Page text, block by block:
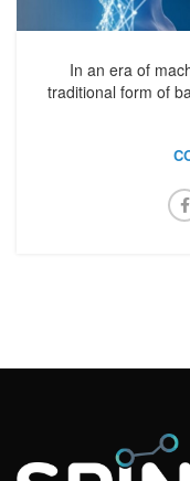
In an era of
traditional form of